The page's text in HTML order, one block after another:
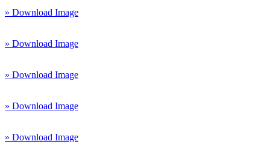
» Download Image
» Download Image
» Download Image
» Download Image
» Download Image